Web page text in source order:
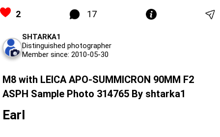
2 17
SHTARKA1
Distinguished photographer
Member since: 2010-05-30
M8 with LEICA APO-SUMMICRON 90MM F2
ASPH Sample Photo 314765 By shtarka1
Earl